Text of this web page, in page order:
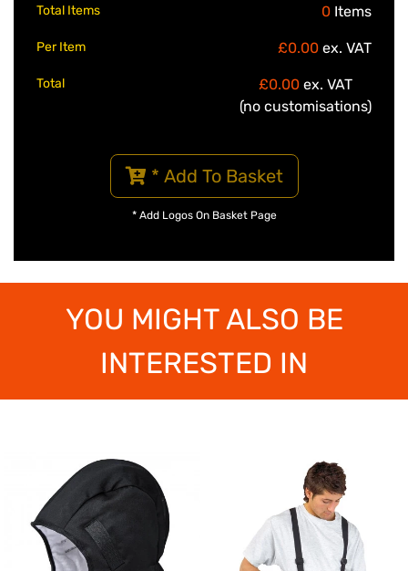
Total Items 0 Items
Per Item £0.00 ex. VAT
Total £0.00 ex. VAT
(no customisations)
* Add To Basket
* Add Logos On Basket Page
YOU MIGHT ALSO BE
INTERESTED IN